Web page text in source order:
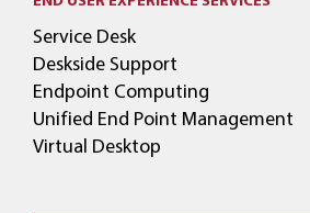
Service Desk
Deskside Support
Endpoint Computing
Unified End Point Management
Virtual Desktop